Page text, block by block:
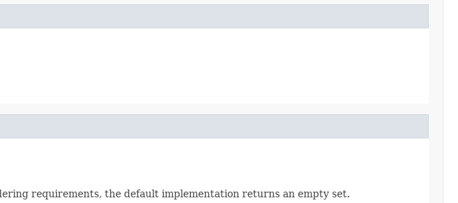
requirements, the default implementation returns an empty set.